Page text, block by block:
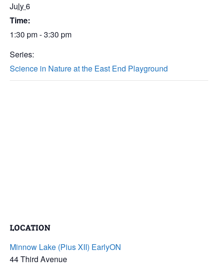
July 6
Time:
1:30 pm - 3:30 pm
Series:
Science in Nature at the East End Playground
LOCATION
Minnow Lake (Pius XII) EarlyON
44 Third Avenue